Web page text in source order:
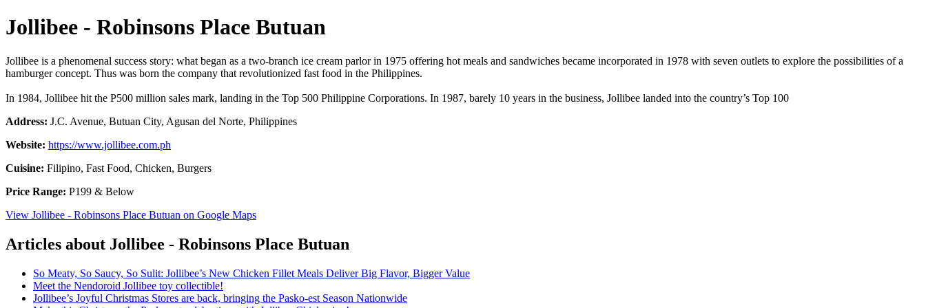
Jollibee - Robinsons Place Butuan
Jollibee is a phenomenal success story: what began as a two-branch ice cream parlor in 1975 offering hot meals and sandwiches became incorporated in 1978 with seven outlets to explore the possibilities of a
hamburger concept. Thus was born the company that revolutionized fast food in the Philippines.
In 1984, Jollibee hit the P500 million sales mark, landing in the Top 500 Philippine Corporations. In 1987, barely 10 years in the business, Jollibee landed into the country’s Top 100
Address: J.C. Avenue, Butuan City, Agusan del Norte, Philippines
Website: https://www.jollibee.com.ph
Cuisine: Filipino, Fast Food, Chicken, Burgers
Price Range: P199 & Below
View Jollibee - Robinsons Place Butuan on Google Maps
Articles about Jollibee - Robinsons Place Butuan
So Meaty, So Saucy, So Sulit: Jollibee’s New Chicken Fillet Meals Deliver Big Flavor, Bigger Value
Meet the Nendoroid Jollibee toy collectible!
Jollibee’s Joyful Christmas Stores are back, bringing the Pasko-est Season Nationwide